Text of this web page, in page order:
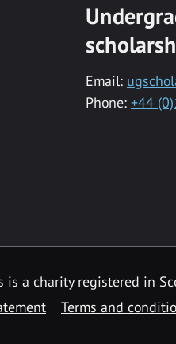
Email:
Phone: +44
a charity registered in
Terms and